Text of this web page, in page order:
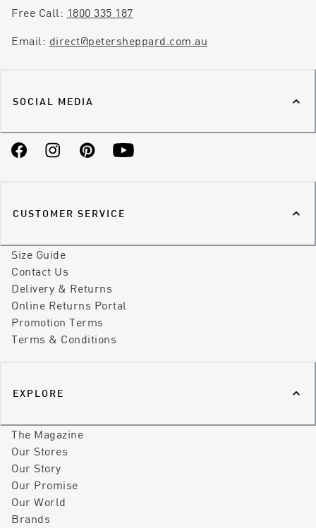
Free Call: 1800 335 187
Email: direct@petersheppard.com.au
SOCIAL MEDIA
FacebookInstagramPinterestYouTube
CUSTOMER SERVICE
Size Guide
Contact Us
Delivery & Returns
Online Returns Portal
Promotion Terms
Terms & Conditions
EXPLORE
The Magazine
Our Stores
Our Story
Our Promise
Our World
Brands